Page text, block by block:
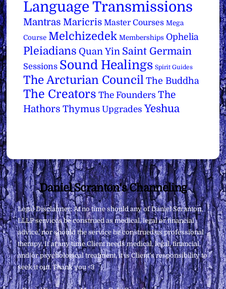
Language Transmissions
Mantras Maricris Master Courses Mega
Course Melchizedek Memberships Ophelia
Pleiadians Quan Yin Saint Germain
Sessions Sound Healings Spirit Guides
The Arcturian Council The Buddha
The Creators The Founders The
Hathors Thymus Upgrades Yeshua
Back
To
Top
Daniel Scranton's Channeling
Legal Disclaimer: At no time should any of Daniel Scranton,
LLLP services be construed as medical, legal or financial
advice, nor should the service be construed as professional
therapy. If at any time Client needs medical, legal, financial,
and/or psychological treatment, it is Client’s responsibility to
seek it out. Thank you <3